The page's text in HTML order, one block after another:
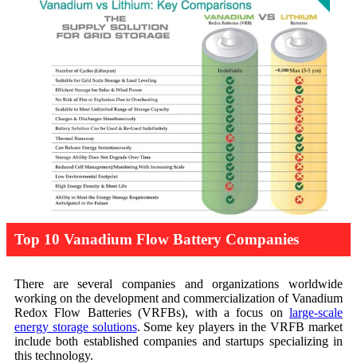
Top 10 Vanadium Flow Battery Companies
There are several companies and organizations worldwide
working on the development and commercialization of Vanadium
Redox Flow Batteries (VRFBs), with a focus on large-scale
energy storage solutions. Some key players in the VRFB market
include both established companies and startups specializing in
this technology.